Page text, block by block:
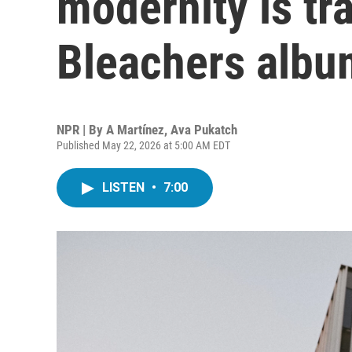
Bleachers
NPR | By A Martínez, Ava Pukatch
Published May 22, 2026 at 5:00 AM EDT
LISTEN • 7:00